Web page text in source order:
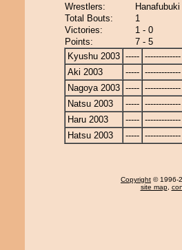
Wrestlers:
Total Bouts:
1
Victories:
1 - 0
Points:
7 - 5
Kyushu 2003 ----- -------------
Aki 2003
----- -------------
Nagoya 2003 ----- -------------
Natsu 2003
----- -------------
Haru 2003
----- -------------
Hatsu 2003
----- -------------
Copyright © 1996-
site map,